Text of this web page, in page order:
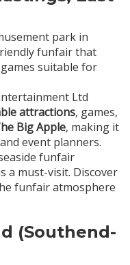
park in
funfair that
suitable for
Ltd
attractions, games,
Big Apple, making it
event planners.
funfair
a must-visit. Discover
funfair atmosphere
(Southend-